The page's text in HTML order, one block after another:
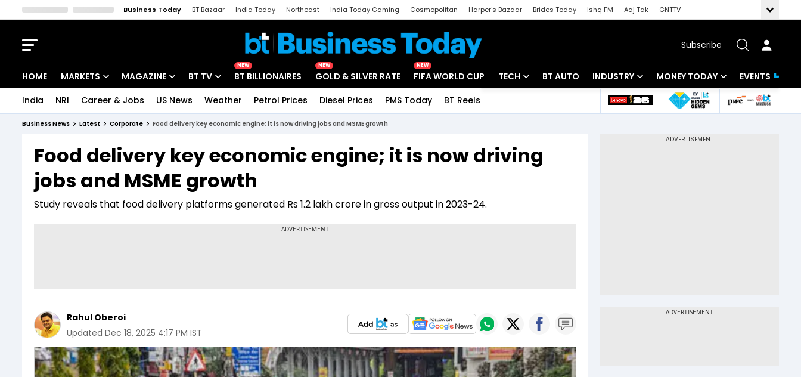
Business Today BT Bazaar India Today Northeast India Today Gaming Cosmopolitan Harper's Bazaar Brides Today Ishq FM Aaj Tak
GNTTV
Subscribe
HOME MARKETS
Indices
Stocks List
MAGAZINE
Deep Dive
Interview
BT TV
Drive Today
BT Explainer
NEW
BT BILLIONAIRES
NEW
GOLD & SILVER RATE
NEW
FIFA WORLD CUP TECH
Startups
BT AUTO INDUSTRY
Banking
MONEY TODAY
Mutual Funds
EVENTS
India NRI Career & Jobs US News Weather Petrol Prices Diesel Prices PMS Today BT Reels
Business News Latest Corporate Food delivery key economic engine; it is now driving jobs and MSME growth
Food delivery key economic engine; it is now driving
jobs and MSME growth
Study reveals that food delivery platforms generated Rs 1.2 lakh crore in gross output in 2023-24.
Rahul Oberoi
Updated Dec 18, 2025 4:17 PM IST